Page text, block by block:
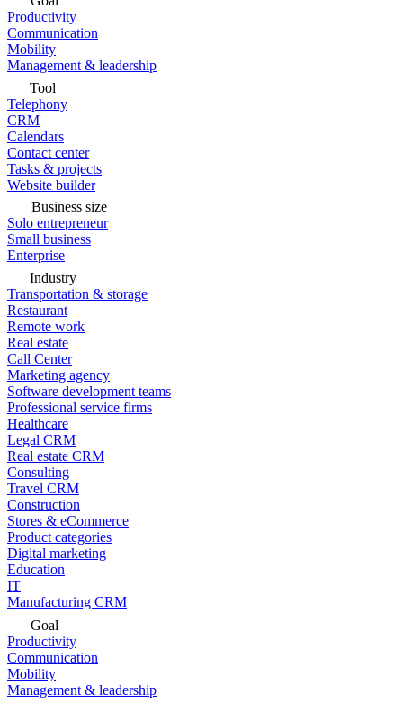
Productivity
Communication
Mobility
Management & leadership
Tool
Telephony
CRM
Calendars
Contact center
Tasks & projects
Website builder
Business size
Solo entrepreneur
Small business
Enterprise
Industry
Transportation & storage
Restaurant
Remote work
Real estate
Call Center
Marketing agency
Software development teams
Professional service firms
Healthcare
Legal CRM
Real estate CRM
Consulting
Travel CRM
Construction
Stores & eCommerce
Product categories
Digital marketing
Education
IT
Manufacturing CRM
Goal
Productivity
Communication
Mobility
Management & leadership